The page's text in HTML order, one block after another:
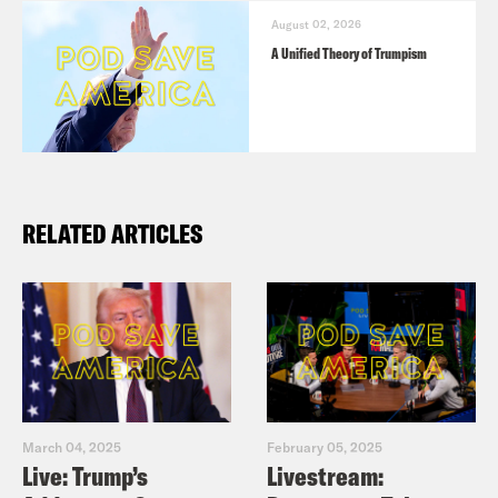
the name of the podcast.
August 02, 2026
A Unified Theory of Trumpism
RELATED ARTICLES
March 04, 2025
Live: Trump’s
February 05, 2025
Livestream: